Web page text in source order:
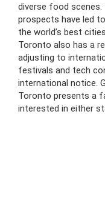
diverse food scenes.
prospects have led
the world’s best
Toronto also has a
adjusting to
festivals and tech
international notice.
Toronto presents a
interested in either